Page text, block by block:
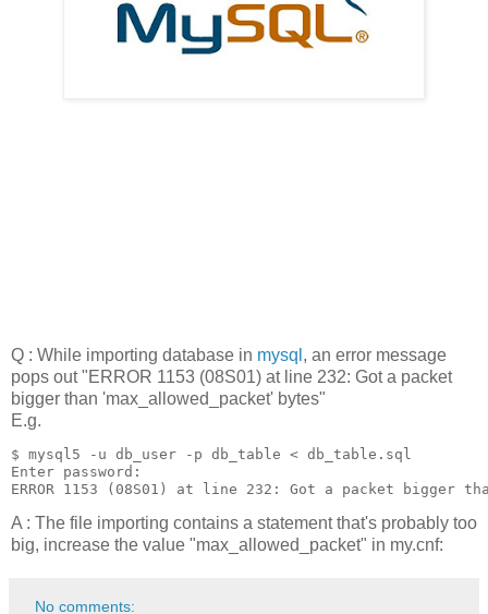
Q : While importing database in mysql , an error message
pops out "ERROR 1153 (08S01) at line 232: Got a packet
bigger than 'max_allowed_packet' bytes"
E.g.
$ mysql5 -u db_user -p db_table < db_table.sql
Enter password:
ERROR 1153 (08S01) at line 232: Got a packet bigger
A : The file importing contains a statement that's probably too
big, increase the value "max_allowed_packet" in my.cnf:
No comments: